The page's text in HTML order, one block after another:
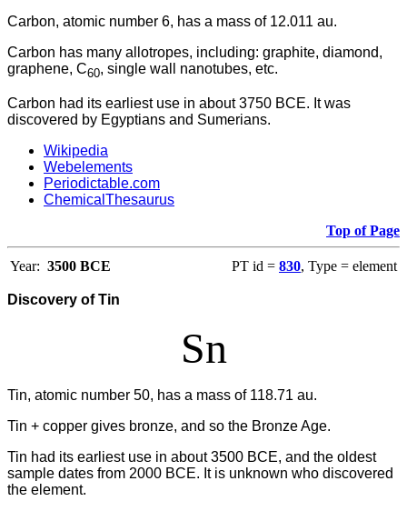
Carbon, atomic number 6, has a mass of 12.011 au.
Carbon has many allotropes, including: graphite, diamond,
graphene, C60, single wall nanotubes, etc.
Carbon had its earliest use in about 3750 BCE. It was
discovered by Egyptians and Sumerians.
Wikipedia
Webelements
Periodictable.com
ChemicalThesaurus
Top of Page
Year: 3500 BCE PT id = 830, Type = element
Discovery of Tin
Sn
Tin, atomic number 50, has a mass of 118.71 au.
Tin + copper gives bronze, and so the Bronze Age.
Tin had its earliest use in about 3500 BCE, and the oldest
sample dates from 2000 BCE. It is unknown who discovered
the element.